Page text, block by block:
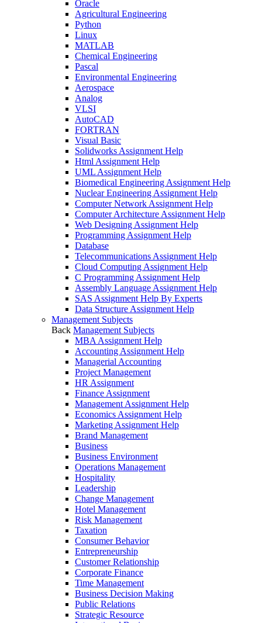
Oracle
Agricultural Engineering
Python
Linux
MATLAB
Chemical Engineering
Pascal
Environmental Engineering
Aerospace
Analog
VLSI
AutoCAD
FORTRAN
Visual Basic
Solidworks Assignment Help
Html Assignment Help
UML Assignment Help
Biomedical Engineering Assignment Help
Nuclear Engineering Assignment Help
Computer Network Assignment Help
Computer Architecture Assignment Help
Web Designing Assignment Help
Programming Assignment Help
Database
Telecommunications Assignment Help
Cloud Computing Assignment Help
C Programming Assignment Help
Assembly Language Assignment Help
SAS Assignment Help By Experts
Data Structure Assignment Help
Management Subjects
Back Management Subjects
MBA Assignment Help
Accounting Assignment Help
Managerial Accounting
Project Management
HR Assignment
Finance Assignment
Management Assignment Help
Economics Assignment Help
Marketing Assignment Help
Brand Management
Business
Business Environment
Operations Management
Hospitality
Leadership
Change Management
Hotel Management
Risk Management
Taxation
Consumer Behavior
Entrepreneurship
Customer Relationship
Corporate Finance
Time Management
Business Decision Making
Public Relations
Strategic Resource